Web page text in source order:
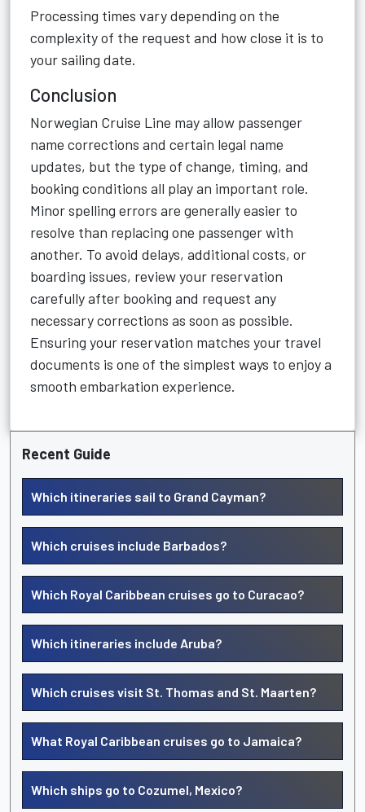
Processing times vary depending on the
complexity of the request and how close it is to
your sailing date.
Conclusion
Norwegian Cruise Line may allow passenger
name corrections and certain legal name
updates, but the type of change, timing, and
booking conditions all play an important role.
Minor spelling errors are generally easier to
resolve than replacing one passenger with
another. To avoid delays, additional costs, or
boarding issues, review your reservation
carefully after booking and request any
necessary corrections as soon as possible.
Ensuring your reservation matches your travel
documents is one of the simplest ways to enjoy a
smooth embarkation experience.
Recent Guide
Which itineraries sail to Grand Cayman?
Which cruises include Barbados?
Which Royal Caribbean cruises go to Curacao?
Which itineraries include Aruba?
Which cruises visit St. Thomas and St. Maarten?
What Royal Caribbean cruises go to Jamaica?
Which ships go to Cozumel, Mexico?